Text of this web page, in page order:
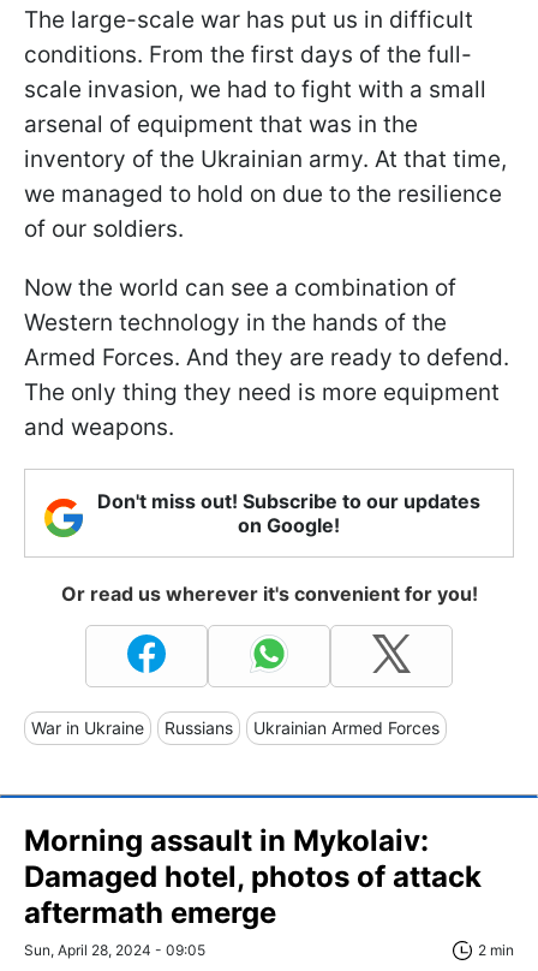
The large-scale war has put us in difficult
conditions. From the first days of the full-
scale invasion, we had to fight with a small
arsenal of equipment that was in the
inventory of the Ukrainian army. At that time,
we managed to hold on due to the resilience
of our soldiers.
Now the world can see a combination of
Western technology in the hands of the
Armed Forces. And they are ready to defend.
The only thing they need is more equipment
and weapons.
Don't miss out! Subscribe to our updates
on Google!
Or read us wherever it's convenient for you!
War in Ukraine Russians Ukrainian Armed Forces
Morning assault in Mykolaiv:
Damaged hotel, photos of attack
aftermath emerge
Sun, April 28, 2024 - 09:05 2 min